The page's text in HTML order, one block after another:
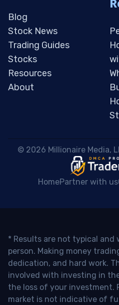
Blog
Stock News
Trading Guides
Stocks
Resources
About
© 2026 Millionaire Media,
HomePartner with us
* Results are not typical and
person. Making money
dedication, and hard work.
involved with investing in
the loss of your investment.
market is not indicative of